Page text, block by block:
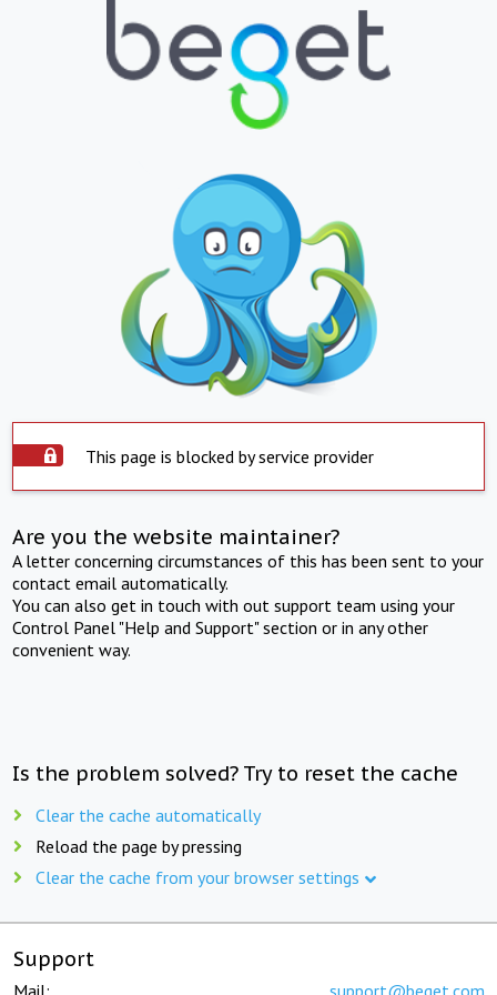
This page is blocked by service provider
Are you the website maintainer?
A letter concerning circumstances of this has been sent to your
contact email automatically.
You can also get in touch with out support team using your
Control Panel "Help and Support" section or in any other
convenient way.
Is the problem solved? Try to reset the cache
Clear the cache automatically
Reload the page by pressing
Clear the cache from your browser settings
Support
Mail: support@beget.com